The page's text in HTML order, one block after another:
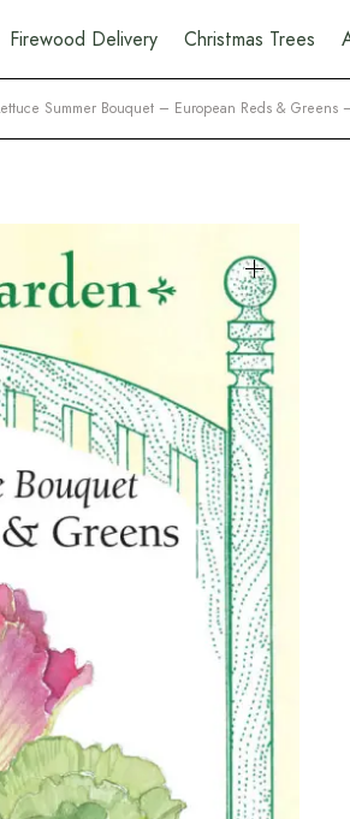
Firewood Delivery Christmas Trees
Summer Bouquet – European Reds & Greens